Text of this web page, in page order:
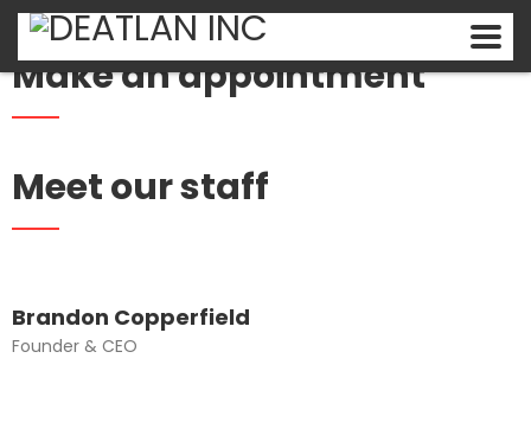
Make an appointment
Meet our staff
Brandon Copperfield
Founder & CEO